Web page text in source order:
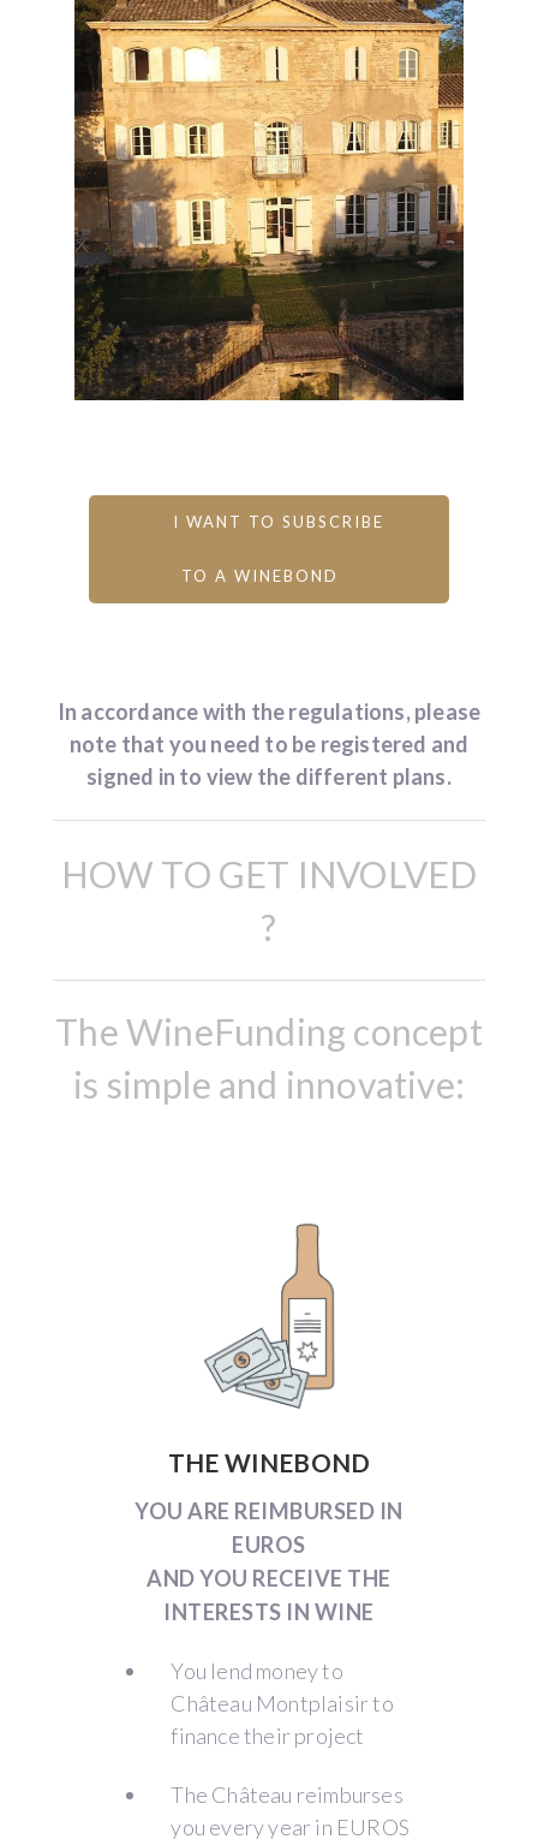
I WANT TO SUBSCRIBE
TO A WINEBOND
In accordance with the regulations, please
note that you need to be registered and
signed in to view the different plans.
HOW TO GET INVOLVED
?
The WineFunding concept
is simple and innovative:
THE WINEBOND
YOU ARE REIMBURSED IN
EUROS
AND YOU RECEIVE THE
INTERESTS IN WINE
You lend money to
Château Montplaisir to
finance their project
The Château reimburses
you every year in EUROS